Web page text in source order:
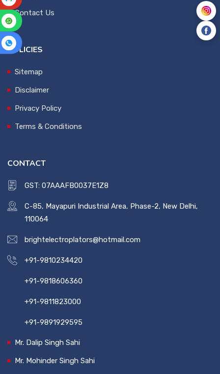
Contact Us
POLICIES
Sitemap
Disclaimer
Privacy Policy
Terms & Conditions
CONTACT
GST: 07AAAFB0037E1Z8
C-85, Mayapuri Industrial Area, Phase-2, New Delhi,
110064
brightelectroplators@hotmail.com
+91-9810234420
+91-9818606360
+91-9811823000
+91-9891929595
Mr. Dalip Singh Sahi
Mr. Mohinder Singh Sahi